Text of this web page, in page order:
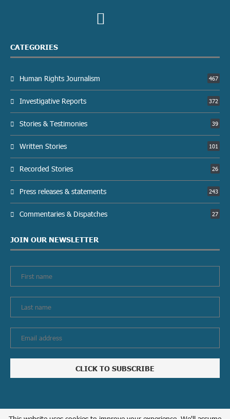
CATEGORIES
Human Rights Journalism 467
Investigative Reports 372
Stories & Testimonies 39
Written Stories 101
Recorded Stories 26
Press releases & statements 243
Commentaries & Dispatches 27
JOIN OUR NEWSLETTER